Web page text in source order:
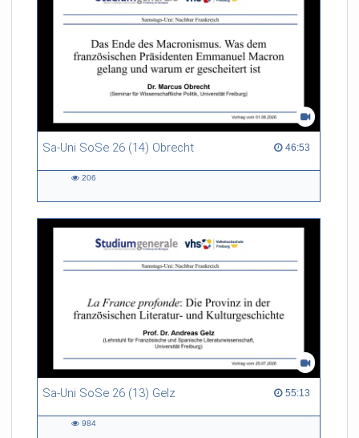
Sa-Uni SoSe 26 (14) Obrecht 46:53
46:53 duration
206
Sa-Uni SoSe 26 (13) Gelz 55:13
55:13 duration
984